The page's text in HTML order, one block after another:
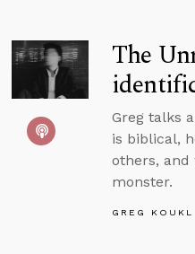
The
Greg talks
is biblical,
others, and
monster.
GREG KOUKL